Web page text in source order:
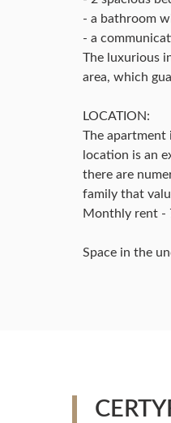
- a bathroom
- a
The luxurious
area, which
LOCATION:
The apartment
location is an
there are
family that
Monthly rent -
Space in the